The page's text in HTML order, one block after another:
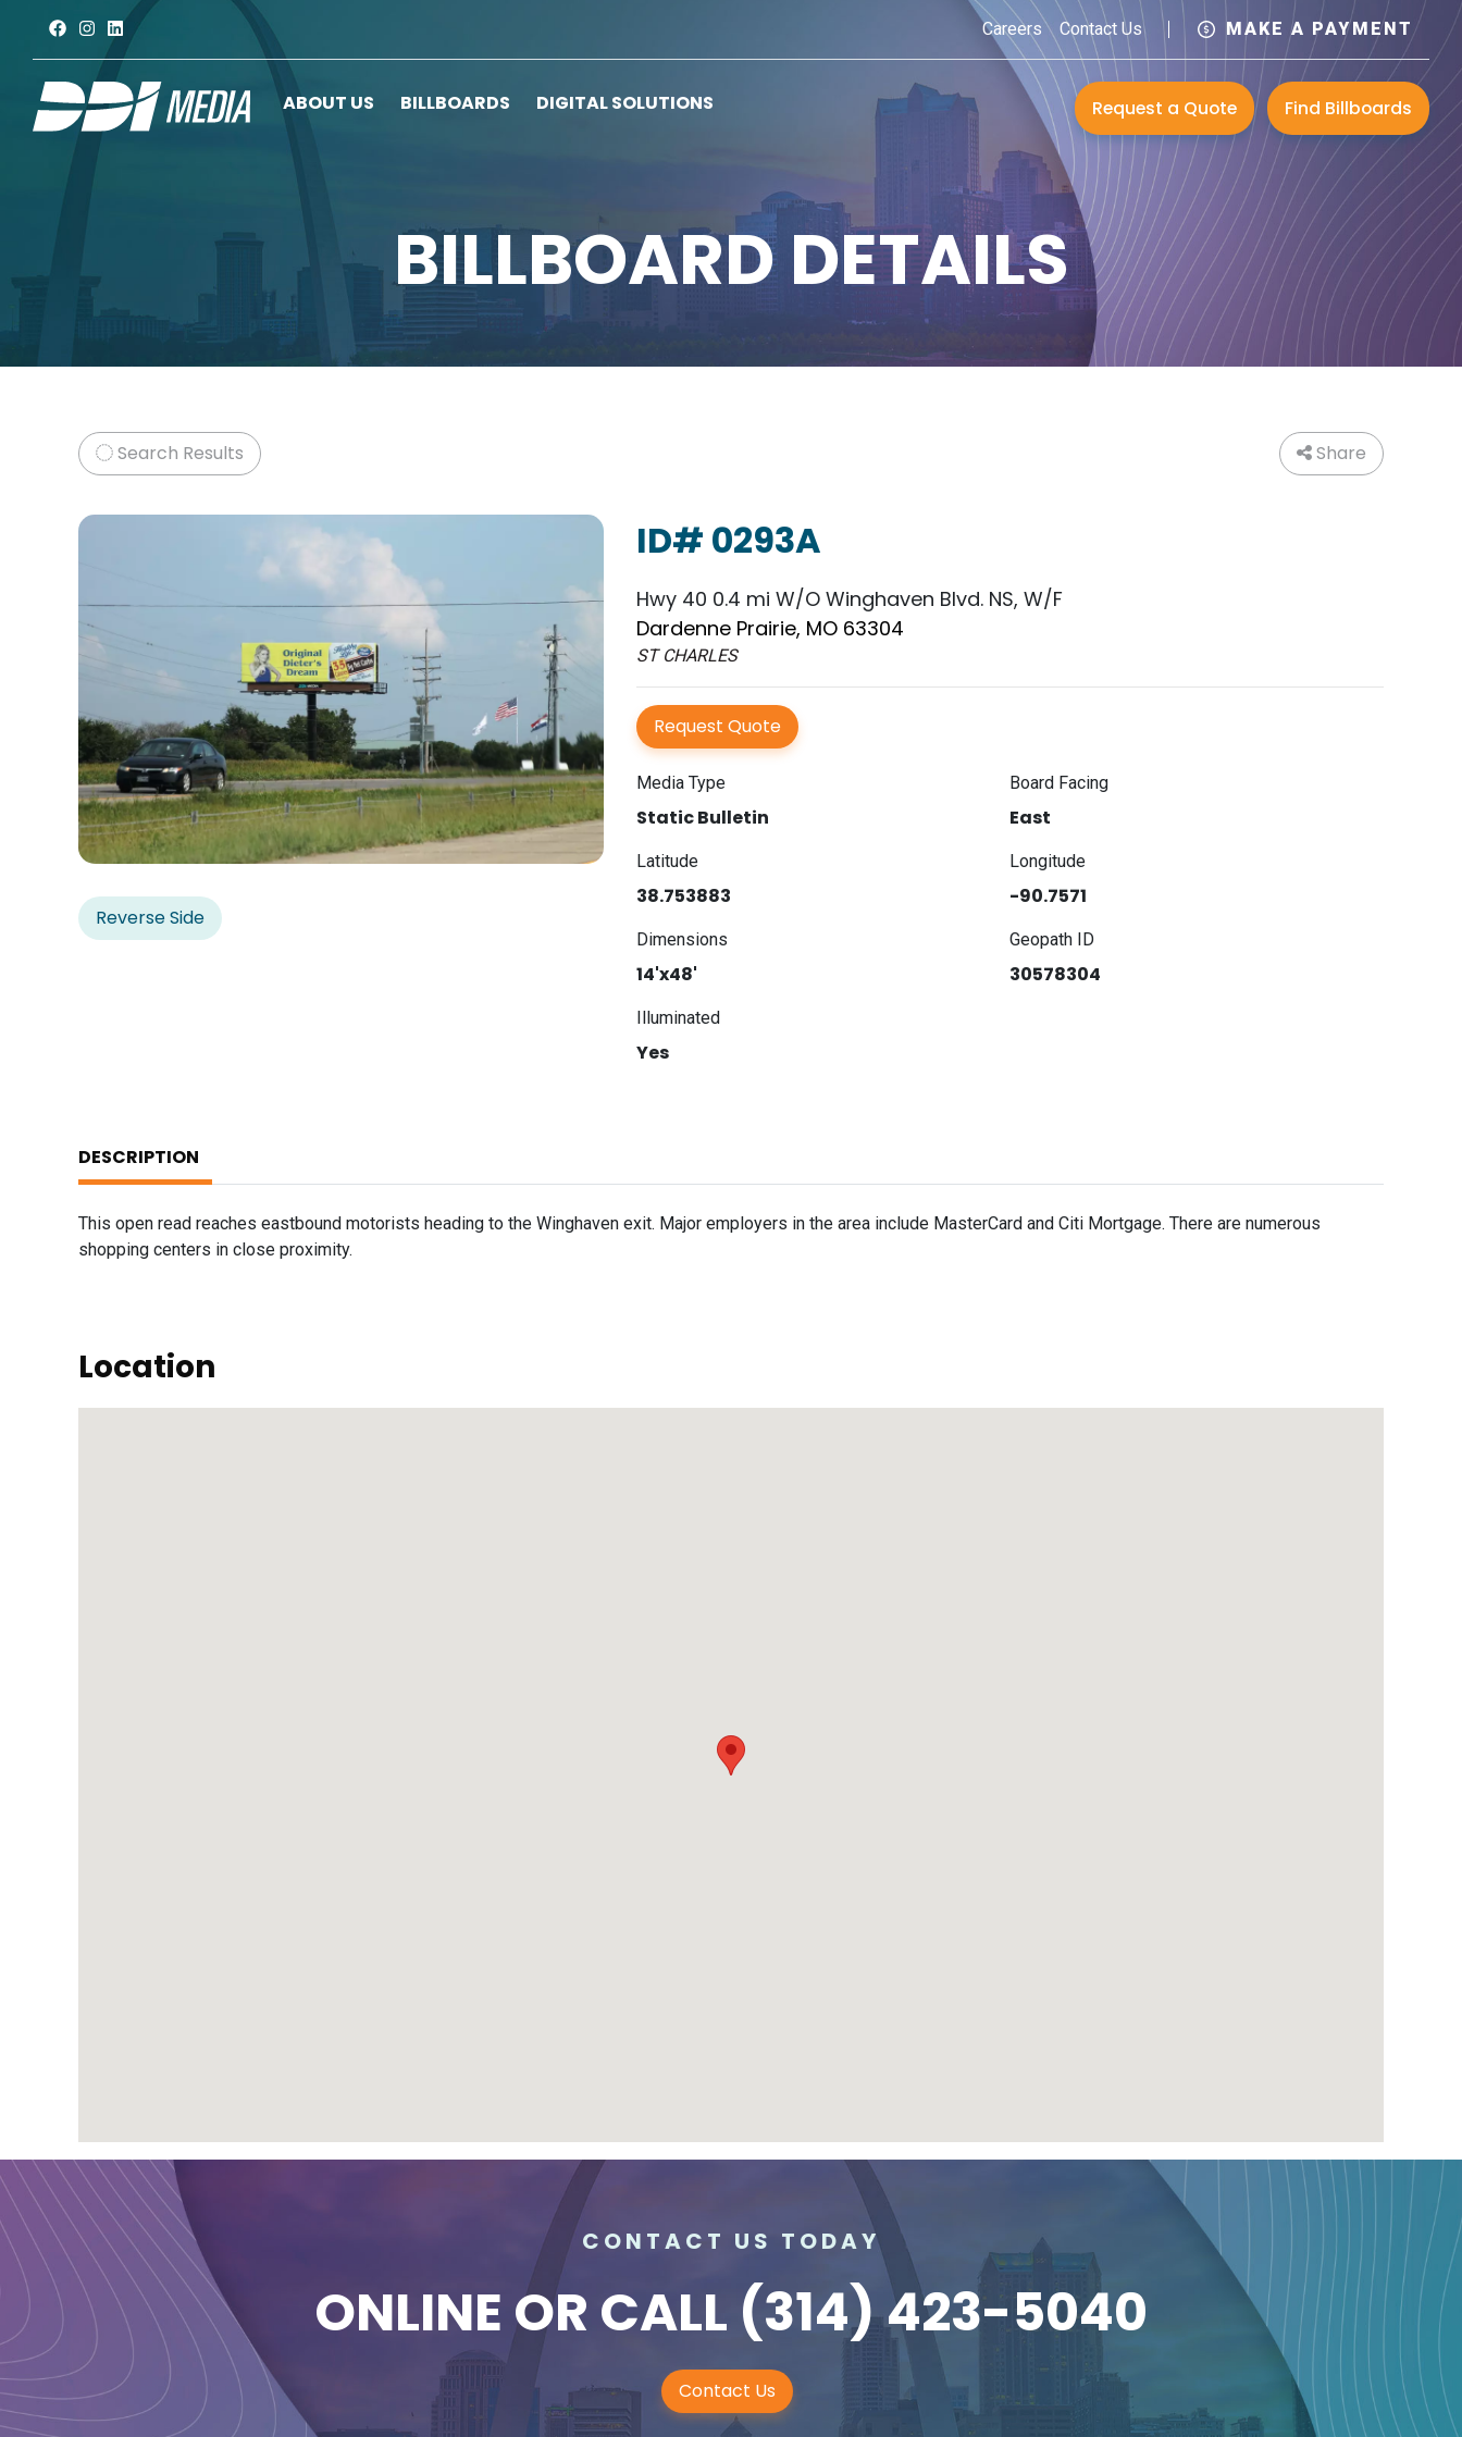
Careers Contact Us MAKE A PAYMENT
ABOUT US BILLBOARDS DIGITAL SOLUTIONS Request a Quote Find Billboards
BILLBOARD DETAILS
Search Results Share
Reverse Side
ID# 0293A
Hwy 40 0.4 mi W/O Winghaven Blvd. NS, W/F
Dardenne Prairie, MO 63304
ST CHARLES
Request Quote
Media Type
Static Bulletin
Board Facing
East
Latitude
38.753883
Longitude
-90.7571
Dimensions
14'x48'
Geopath ID
30578304
Illuminated
Yes
DESCRIPTION
This open read reaches eastbound motorists heading to the Winghaven exit. Major employers in the area include MasterCard and Citi Mortgage. There are numerous
shopping centers in close proximity.
Location
CONTACT US TODAY
ONLINE OR CALL (314) 423-5040
Contact Us